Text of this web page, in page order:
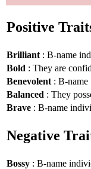
Positive
Brilliant : B-name
Bold : They are
Benevolent : B-name
Balanced : They
Brave : B-name
Negative
Bossy : B-name